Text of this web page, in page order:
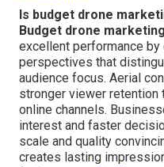
Is budget drone
Budget drone marketing
excellent performance
perspectives that
audience focus. Aerial
stronger viewer retention
online channels.
interest and faster
scale and quality
creates lasting